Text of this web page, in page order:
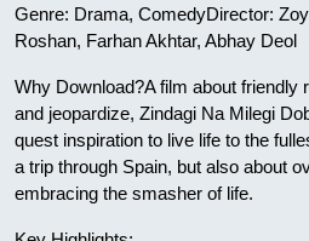
Genre: Drama, ComedyDirector:
Roshan, Farhan Akhtar, Abhay Deol
Why Download?A film about friendly
and jeopardize, Zindagi Na Milegi
quest inspiration to live life to the
a trip through Spain, but also about
embracing the smasher of life.